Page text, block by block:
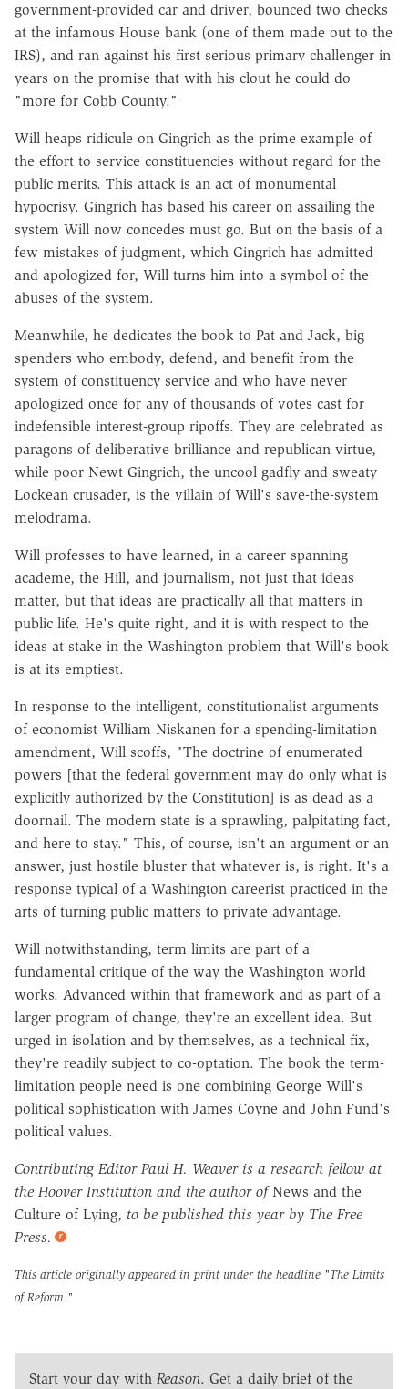
government-provided car and driver, bounced two checks
at the infamous House bank (one of them made out to the
IRS), and ran against his first serious primary challenger in
years on the promise that with his clout he could do
"more for Cobb County."
Will heaps ridicule on Gingrich as the prime example of
the effort to service constituencies without regard for the
public merits. This attack is an act of monumental
hypocrisy. Gingrich has based his career on assailing the
system Will now concedes must go. But on the basis of a
few mistakes of judgment, which Gingrich has admitted
and apologized for, Will turns him into a symbol of the
abuses of the system.
Meanwhile, he dedicates the book to Pat and Jack, big
spenders who embody, defend, and benefit from the
system of constituency service and who have never
apologized once for any of thousands of votes cast for
indefensible interest-group ripoffs. They are celebrated as
paragons of deliberative brilliance and republican virtue,
while poor Newt Gingrich, the uncool gadfly and sweaty
Lockean crusader, is the villain of Will's save-the-system
melodrama.
Will professes to have learned, in a career spanning
academe, the Hill, and journalism, not just that ideas
matter, but that ideas are practically all that matters in
public life. He's quite right, and it is with respect to the
ideas at stake in the Washington problem that Will's book
is at its emptiest.
In response to the intelligent, constitutionalist arguments
of economist William Niskanen for a spending-limitation
amendment, Will scoffs, "The doctrine of enumerated
powers [that the federal government may do only what is
explicitly authorized by the Constitution] is as dead as a
doornail. The modern state is a sprawling, palpitating fact,
and here to stay." This, of course, isn't an argument or an
answer, just hostile bluster that whatever is, is right. It's a
response typical of a Washington careerist practiced in the
arts of turning public matters to private advantage.
Will notwithstanding, term limits are part of a
fundamental critique of the way the Washington world
works. Advanced within that framework and as part of a
larger program of change, they're an excellent idea. But
urged in isolation and by themselves, as a technical fix,
they're readily subject to co-optation. The book the term-
limitation people need is one combining George Will's
political sophistication with James Coyne and John Fund's
political values.
Contributing Editor Paul H. Weaver is a research fellow at
the Hoover Institution and the author ofNews and the
Culture of Lying, to be published this year by The Free
Press.
This article originally appeared in print under the headline "The Limits
of Reform."
Start your day with Reason. Get a daily brief of the